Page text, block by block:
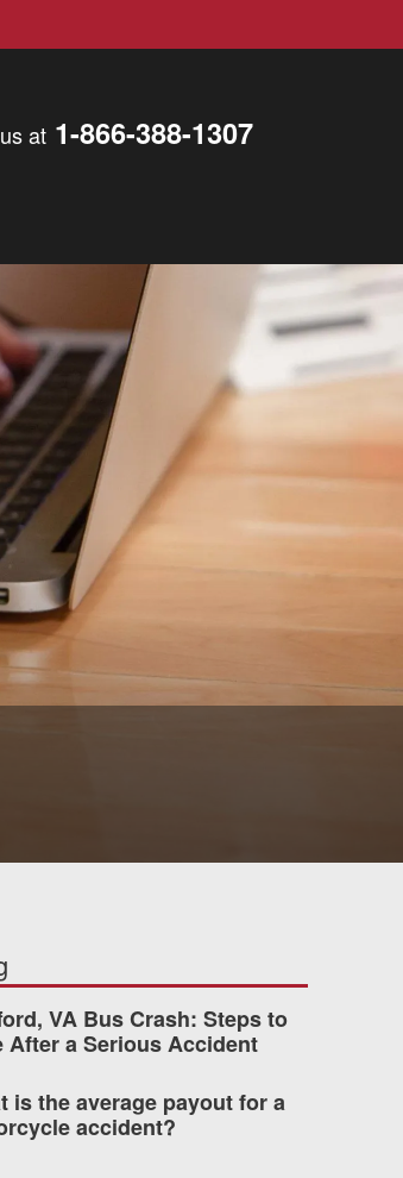
at 1-866-388-1307
an
Allen
VA Bus Crash: Steps to
After a Serious Accident
is the average payout for a
accident?